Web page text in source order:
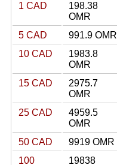
1 CAD
198.38
OMR
5 CAD
991.9 OMR
10 CAD
1983.8
OMR
15 CAD
2975.7
OMR
25 CAD
4959.5
OMR
50 CAD
9919 OMR
100
19838